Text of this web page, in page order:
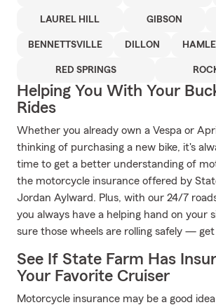
LAUREL HILL GIBSON
BENNETTSVILLE DILLON
RED SPRINGS
Helping You With Your
Rides
Whether you already own a Vespa or
thinking of purchasing a new bike, it's
time to get a better understanding of
the motorcycle insurance offered by
Jordan Aylward. Plus, with our 24/7
you always have a helping hand on your
sure those wheels are rolling safely —
See If State Farm Has
Your Favorite Cruiser
Motorcycle insurance may be a good